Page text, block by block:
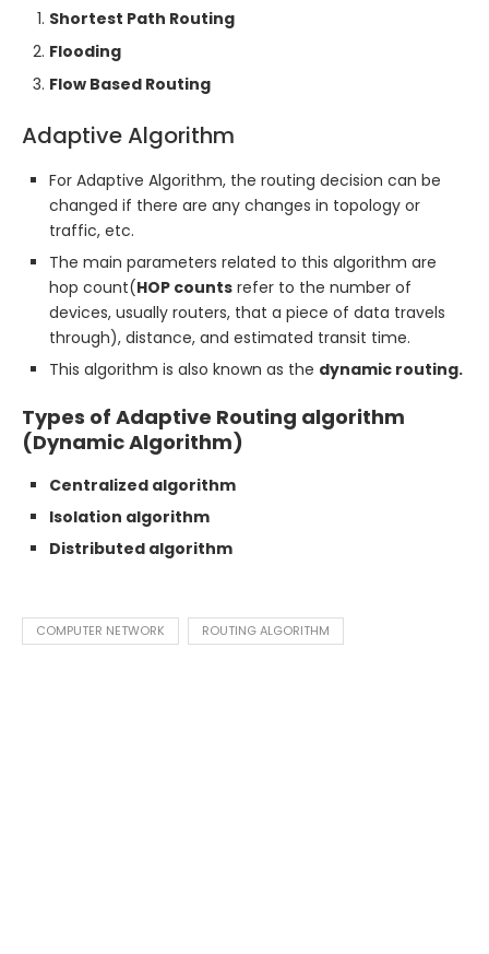
Shortest Path Routing
Flooding
Flow Based Routing
Adaptive Algorithm
For Adaptive Algorithm, the routing decision can be
changed if there are any changes in topology or
traffic, etc.
The main parameters related to this algorithm are
hop count(HOP counts refer to the number of
devices, usually routers, that a piece of data travels
through), distance, and estimated transit time.
This algorithm is also known as the dynamic routing.
Types of Adaptive Routing algorithm
(Dynamic Algorithm)
Centralized algorithm
Isolation algorithm
Distributed algorithm
COMPUTER NETWORK ROUTING ALGORITHM